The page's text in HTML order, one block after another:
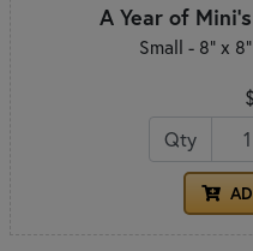
A Year of
Small - 8" x
Qty